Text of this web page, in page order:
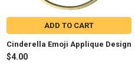
ADD TO CART
Cinderella Emoji Applique Design
$4.00